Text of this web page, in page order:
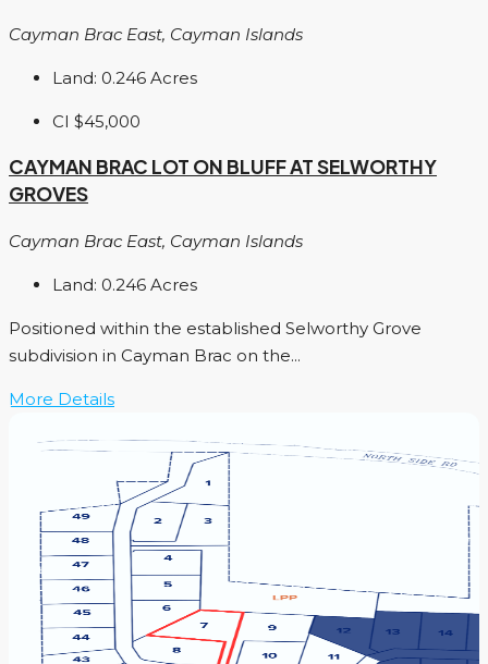
Cayman Brac East, Cayman Islands
Land: 0.246 Acres
CI $45,000
CAYMAN BRAC LOT ON BLUFF AT SELWORTHY
GROVES
Cayman Brac East, Cayman Islands
Land: 0.246 Acres
Positioned within the established Selworthy Grove
subdivision in Cayman Brac on the...
More Details